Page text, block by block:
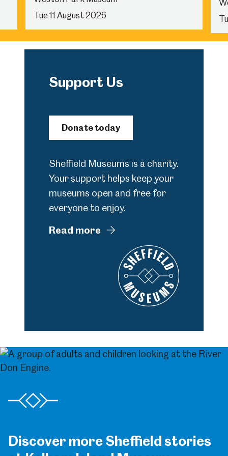
Tue 11 August 2026
Support Us
Donate today
Sheffield Museums is a charity.
Your support helps keep your
museums open and free for
everyone to enjoy.
Read more
Discover more Sheffield stories